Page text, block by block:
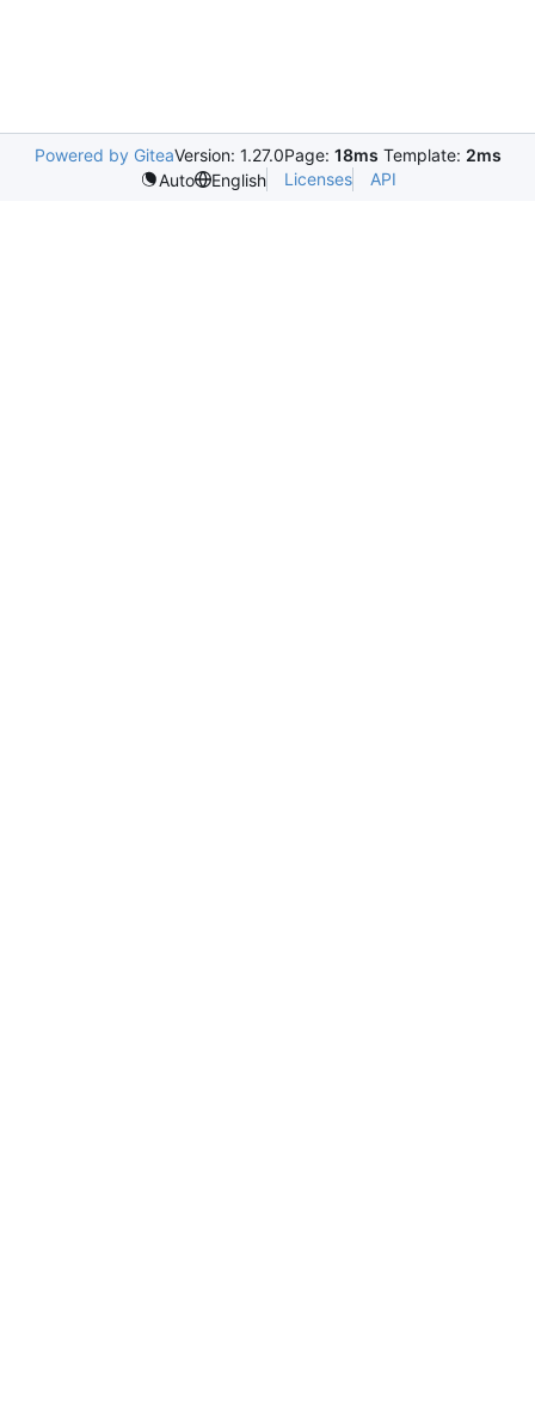
Powered by GiteaVersion: 1.27.0Page: 18ms Template: 2ms
Auto
English Licenses API